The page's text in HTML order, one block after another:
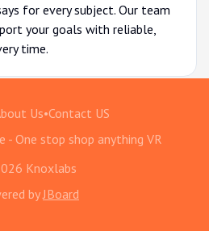
for every subject. Our team
your goals with reliable,
time.
Us•Contact US
- One stop shop anything VR
Knoxlabs
by JBoard